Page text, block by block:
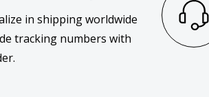
in shipping worldwide
tracking numbers with